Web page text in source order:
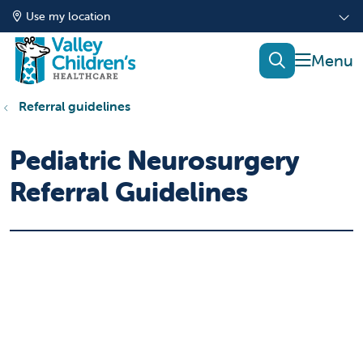
Use my location
show
search
Referral guidelines
Pediatric Neurosurgery
Referral Guidelines